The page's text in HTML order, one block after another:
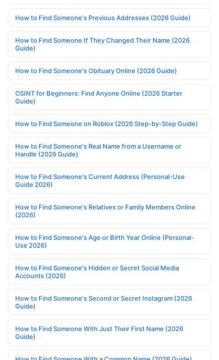
How to Find Someone's Previous Addresses (2026 Guide)
How to Find Someone If They Changed Their Name (2026
Guide)
How to Find Someone's Obituary Online (2026 Guide)
OSINT for Beginners: Find Anyone Online (2026 Starter
Guide)
How to Find Someone on Roblox (2026 Step-by-Step Guide)
How to Find Someone's Real Name from a Username or
Handle (2026 Guide)
How to Find Someone's Current Address (Personal-Use
Guide 2026)
How to Find Someone's Relatives or Family Members Online
(2026)
How to Find Someone's Age or Birth Year Online (Personal-
Use 2026)
How to Find Someone's Hidden or Secret Social Media
Accounts (2026)
How to Find Someone's Second or Secret Instagram (2026
Guide)
How to Find Someone With Just Their First Name (2026
Guide)